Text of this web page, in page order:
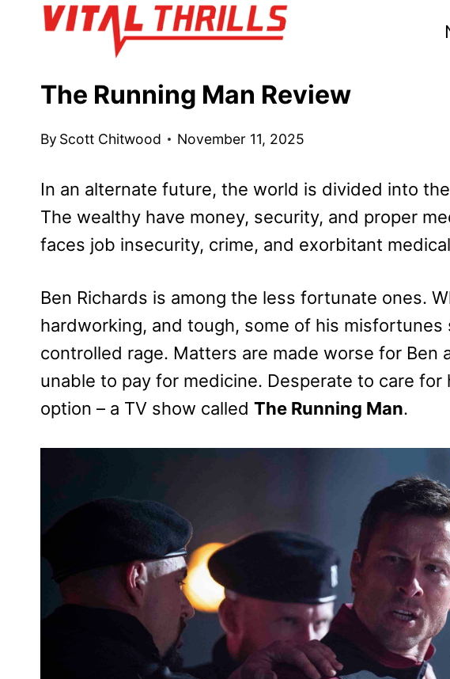
The Running Man Review
By Scott Chitwood November 11, 2025
In an alternate future, the world is divided into the
The wealthy have money, security, and proper
faces job insecurity, crime, and exorbitant
Ben Richards is among the less fortunate ones.
hardworking, and tough, some of his
controlled rage. Matters are made worse for Ben
unable to pay for medicine. Desperate to care
option – a TV show called The Running Man.